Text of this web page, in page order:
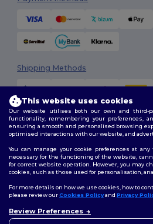
Shipping Methods
2026. All Rights Reserved
Terms & Conditions| Customization Policy
Policy|Site Map
Follow Us
This website uses cookies
Our website utilises both our own and third-
functionality, remembering your preferences,
ensuring a smooth and personalised browsing
optimised interactions with our website, and
You can manage your cookie preferences at
necessary for the functioning of the website,
for correct website operation. However, you may
cookies, such as those used for personalisation,
For more details on how we use cookies, how to
please review ourCookies Policyand Privacy
Review Preferences